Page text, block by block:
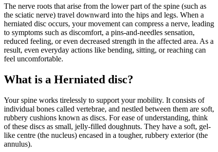
The nerve roots that arise from the lower part of the spine (such as
the sciatic nerve) travel downward into the hips and legs. When a
herniated disc occurs, your movement can compress a nerve, leading
to symptoms such as discomfort, a pins-and-needles sensation,
reduced feeling, or even decreased strength in the affected area. As a
result, even everyday actions like bending, sitting, or reaching can
feel uncomfortable.
What is a Herniated disc?
Your spine works tirelessly to support your mobility. It consists of
individual bones called vertebrae, and nestled between them are soft,
rubbery cushions known as discs. For ease of understanding, think
of these discs as small, jelly-filled doughnuts. They have a soft, gel-
like centre (the nucleus) encased in a tougher, rubbery exterior (the
annulus).